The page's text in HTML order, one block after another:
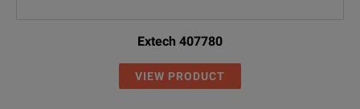
Extech 407780
VIEW PRODUCT